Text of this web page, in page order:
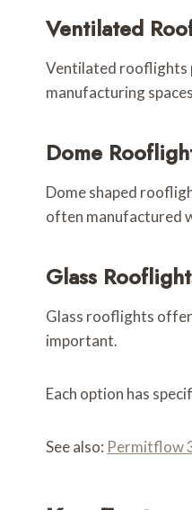
Ventilated
Ventilated rooflights
manufacturing
Dome
Dome shaped
often manufactured
Glass
Glass rooflights offer
important.
Each option has
See also: Permitflow